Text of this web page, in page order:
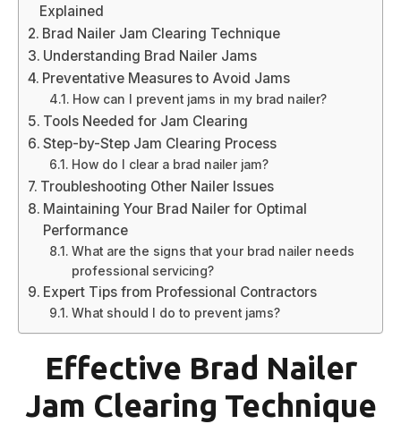
Explained
Brad Nailer Jam Clearing Technique
Understanding Brad Nailer Jams
Preventative Measures to Avoid Jams
How can I prevent jams in my brad nailer?
Tools Needed for Jam Clearing
Step-by-Step Jam Clearing Process
How do I clear a brad nailer jam?
Troubleshooting Other Nailer Issues
Maintaining Your Brad Nailer for Optimal
Performance
What are the signs that your brad nailer needs
professional servicing?
Expert Tips from Professional Contractors
What should I do to prevent jams?
Effective Brad Nailer
Jam Clearing Technique